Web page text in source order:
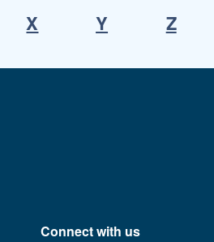
X Y Z
Connect with us